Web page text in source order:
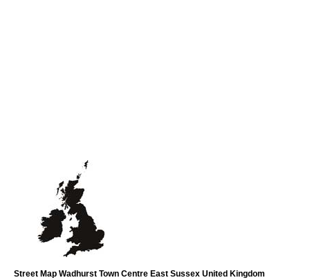
Street Map Wadhurst Town Centre East Sussex United Kingdom